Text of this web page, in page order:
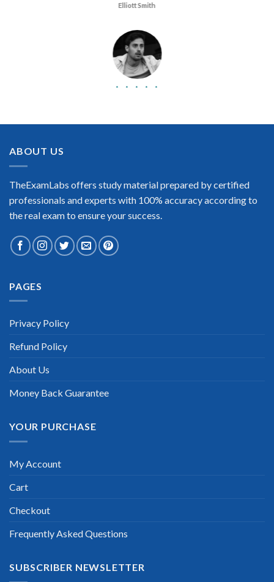
Elliott Smith
“No doubt it is the best Juniper Networks Certified Internet
Associate Cloud certification exam. Very well-formatted, user-
Enrique Pitts
Networks Certified Internet Associate Cloud Certification
exam. I passed on the first try! I highly recommend this. Their
update for my Juniper Networks Certified Internet Associate
ABOUT US
TheExamLabs offers study material prepared by certified
professionals and experts with 100% accuracy according to
the real exam to ensure your success.
PAGES
Privacy Policy
Refund Policy
About Us
Money Back Guarantee
YOUR PURCHASE
My Account
Cart
Checkout
Frequently Asked Questions
SUBSCRIBER NEWSLETTER